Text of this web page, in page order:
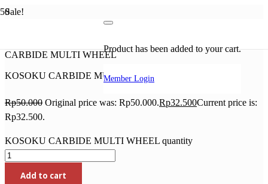
Product has been added to your cart.
Member Login
Sale!
CARBIDE MULTI WHEEL
KOSOKU CARBIDE MULTI WHEEL
Rp50.000 Original price was: Rp50.000.Rp32.500Current price is:
Rp32.500.
KOSOKU CARBIDE MULTI WHEEL quantity
Add to cart